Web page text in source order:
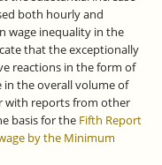
both hourly and
wage inequality in the
that the exceptionally
reactions in the form of
in the overall volume of
with reports from other
basis for the Fifth Report
by the Minimum